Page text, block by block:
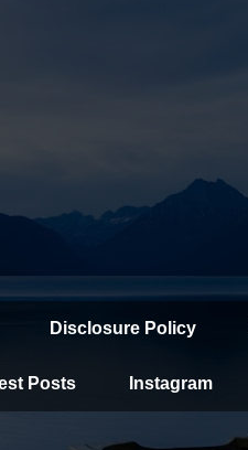
Disclosure Policy
Posts Instagram